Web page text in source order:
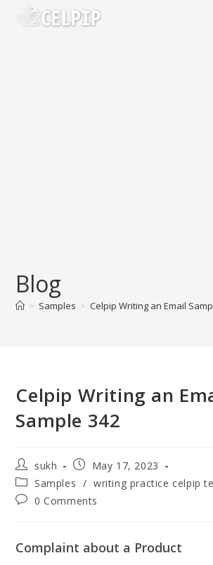
Blog
> Samples > Celpip Writing an Email
Celpip Writing an
Sample 342
Post
author:
sukh
Post
published:
May 17, 2023
Post
category:
Samples / writing practice celpip
Post0 Comments
Complaint about a Product